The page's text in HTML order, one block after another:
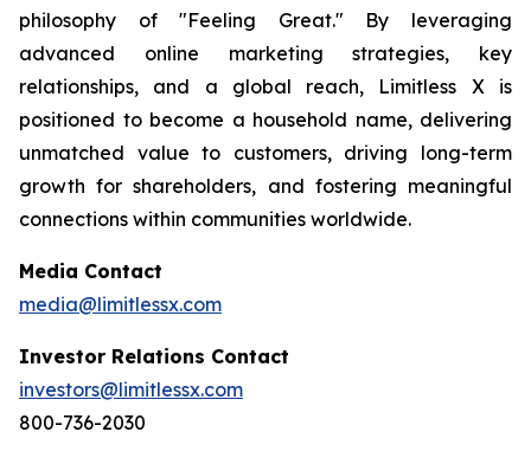
philosophy of "Feeling Great." By leveraging
advanced online marketing strategies, key
relationships, and a global reach, Limitless X is
positioned to become a household name, delivering
unmatched value to customers, driving long-term
growth for shareholders, and fostering meaningful
connections within communities worldwide.
Media Contact
media@limitlessx.com
Investor Relations Contact
investors@limitlessx.com
800-736-2030